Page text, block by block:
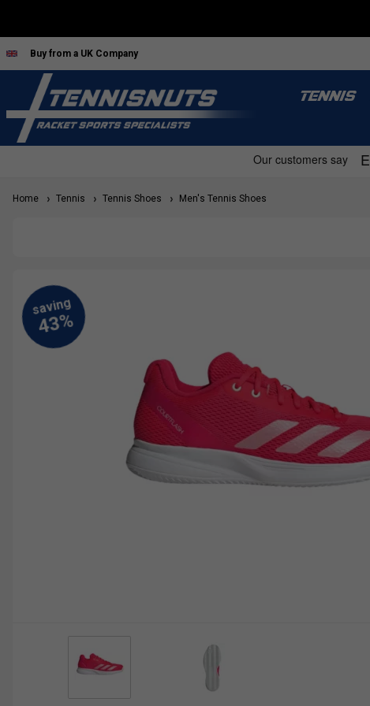
Buy from a UK Company
TENNIS
Home Tennis Tennis Shoes Men's Tennis Shoes